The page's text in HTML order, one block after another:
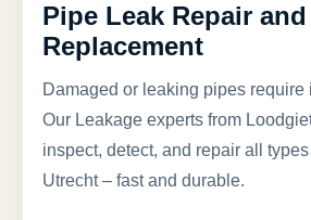
Pipe Leak Repair and
Replacement
Damaged or leaking pipes require
Our Leakage experts from
inspect, detect, and repair all
Utrecht – fast and durable.